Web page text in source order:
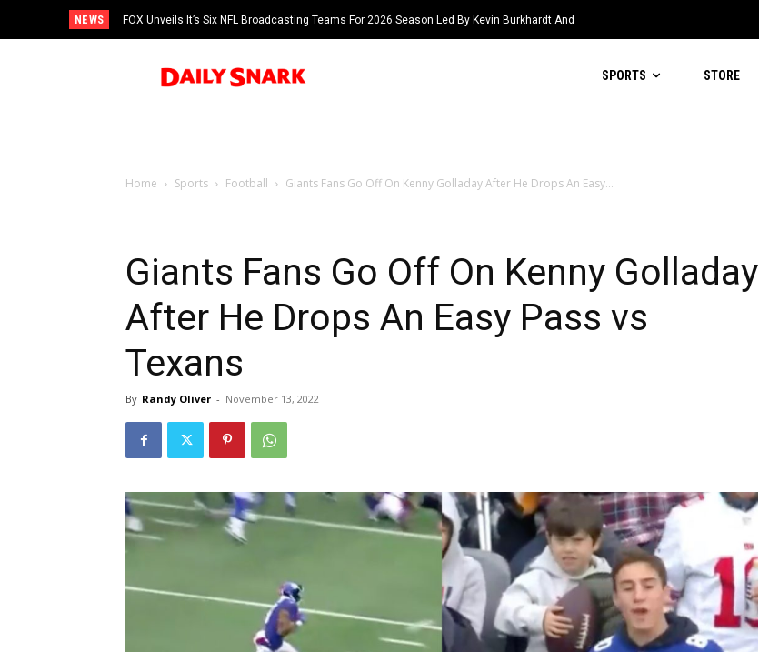
NEWS
FOX Unveils It’s Six NFL Broadcasting Teams For 2026 Season Led By Kevin Burkhardt And
Tom Brady
SPORTS STORE
Home Sports Football Giants Fans Go Off On Kenny Golladay After He Drops An Easy...
Giants Fans Go Off On Kenny Golladay
After He Drops An Easy Pass vs
Texans
By Randy Oliver - November 13, 2022